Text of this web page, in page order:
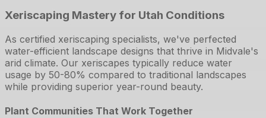
Xeriscaping Mastery for Utah Conditions
As certified xeriscaping specialists, we've perfected
water-efficient landscape designs that thrive in Midvale's
arid climate. Our xeriscapes typically reduce water
usage by 50-80% compared to traditional landscapes
while providing superior year-round beauty.
Plant Communities That Work Together